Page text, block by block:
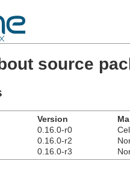
source
Version
0.16.0-r0
0.16.0-r2
0.16.0-r3